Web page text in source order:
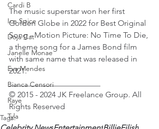
Cardi B
Ice Spice
Doja Cat
Janelle Monae
Eva Mendes
Bianca Censori
Raye
Tyla
The music superstar won her first
Golden Globe in 2022 for Best Original
Song - Motion Picture: No Time To Die,
a theme song for a James Bond film
with same name that was released in
2021.
_______________________
© 2015 - 2024 JK Freelance Group. All
Rights Reserved
Tags: